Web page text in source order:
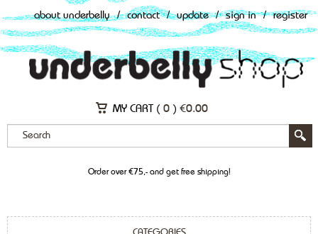
about underbelly / contact / update / sign in / register
MY CART ( 0 ) €0.00
Order over €75,- and get free shipping!